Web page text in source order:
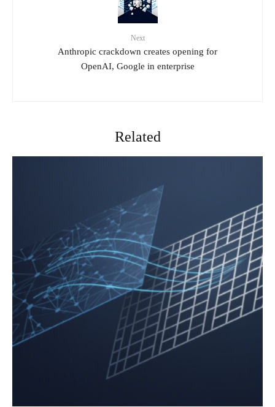
Next
Anthropic crackdown creates opening for
OpenAI, Google in enterprise
Related